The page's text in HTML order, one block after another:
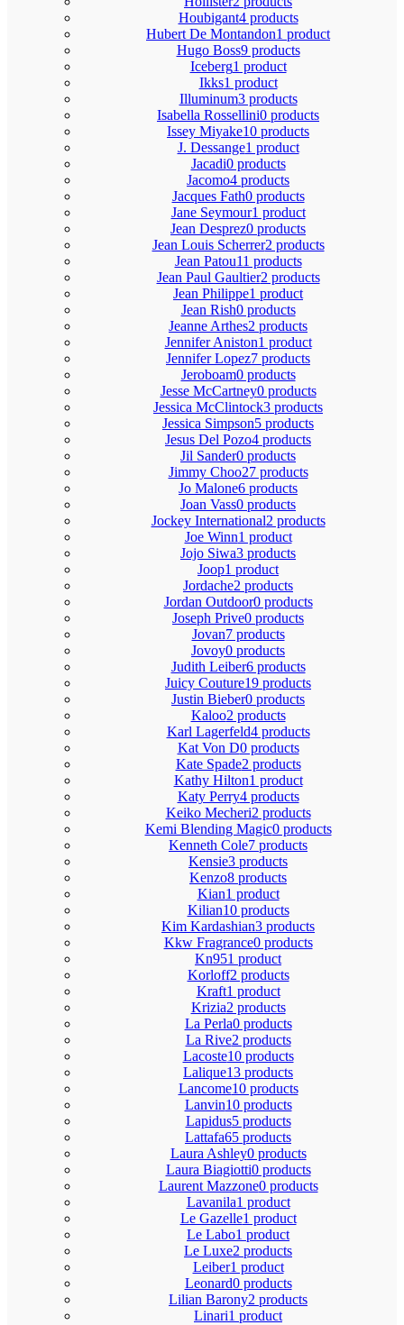
Houbigant4 products
Hubert De Montandon1 product
Hugo Boss9 products
Iceberg1 product
Ikks1 product
Illuminum3 products
Isabella Rossellini0 products
Issey Miyake10 products
J. Dessange1 product
Jacadi0 products
Jacomo4 products
Jacques Fath0 products
Jane Seymour1 product
Jean Desprez0 products
Jean Louis Scherrer2 products
Jean Patou11 products
Jean Paul Gaultier2 products
Jean Philippe1 product
Jean Rish0 products
Jeanne Arthes2 products
Jennifer Aniston1 product
Jennifer Lopez7 products
Jeroboam0 products
Jesse McCartney0 products
Jessica McClintock3 products
Jessica Simpson5 products
Jesus Del Pozo4 products
Jil Sander0 products
Jimmy Choo27 products
Jo Malone6 products
Joan Vass0 products
Jockey International2 products
Joe Winn1 product
Jojo Siwa3 products
Joop1 product
Jordache2 products
Jordan Outdoor0 products
Joseph Prive0 products
Jovan7 products
Jovoy0 products
Judith Leiber6 products
Juicy Couture19 products
Justin Bieber0 products
Kaloo2 products
Karl Lagerfeld4 products
Kat Von D0 products
Kate Spade2 products
Kathy Hilton1 product
Katy Perry4 products
Keiko Mecheri2 products
Kemi Blending Magic0 products
Kenneth Cole7 products
Kensie3 products
Kenzo8 products
Kian1 product
Kilian10 products
Kim Kardashian3 products
Kkw Fragrance0 products
Kn951 product
Korloff2 products
Kraft1 product
Krizia2 products
La Perla0 products
La Rive2 products
Lacoste10 products
Lalique13 products
Lancome10 products
Lanvin10 products
Lapidus5 products
Lattafa65 products
Laura Ashley0 products
Laura Biagiotti0 products
Laurent Mazzone0 products
Lavanila1 product
Le Gazelle1 product
Le Labo1 product
Le Luxe2 products
Leiber1 product
Leonard0 products
Lilian Barony2 products
Linari1 product